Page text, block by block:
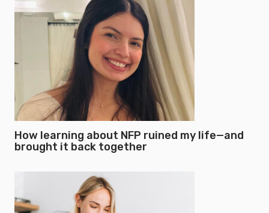
How learning about NFP ruined my life—and
brought it back together